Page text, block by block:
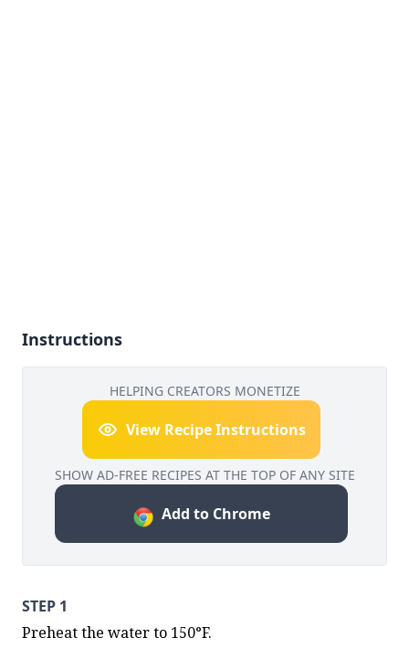
Instructions
HELPING CREATORS MONETIZE
View Recipe Instructions
SHOW AD-FREE RECIPES AT THE TOP OF ANY SITE
Add to Chrome
STEP 1
Preheat the water to 150°F.